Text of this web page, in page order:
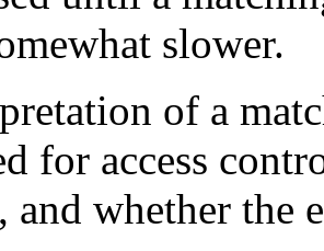
slower.
of a
for access
, and whether the